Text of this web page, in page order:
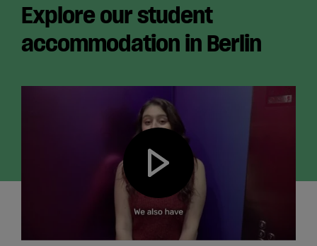
Explore our student
accommodation in Berlin
Play video